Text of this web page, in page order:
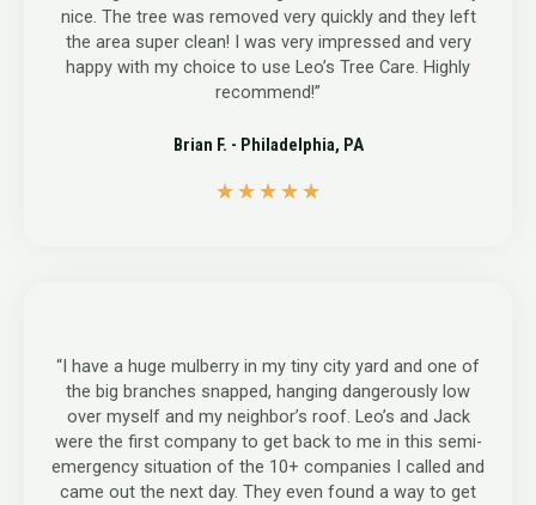
nice. The tree was removed very quickly and they left
the area super clean! I was very impressed and very
happy with my choice to use Leo’s Tree Care. Highly
recommend!”
Brian F. - Philadelphia, PA
★ ★ ★ ★ ★
“I have a huge mulberry in my tiny city yard and one of
the big branches snapped, hanging dangerously low
over myself and my neighbor’s roof. Leo’s and Jack
were the first company to get back to me in this semi-
emergency situation of the 10+ companies I called and
came out the next day. They even found a way to get